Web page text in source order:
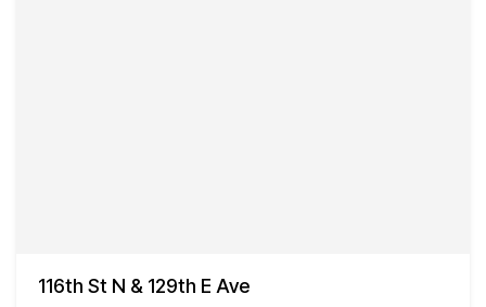
116th St N & 129th E Ave